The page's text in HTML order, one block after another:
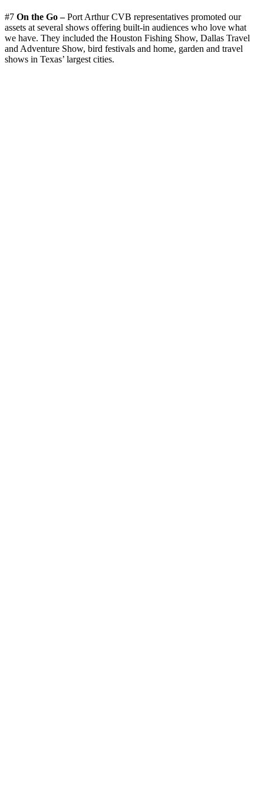
#7 On the Go –Port Arthur CVB representatives promoted our
assets at several shows offering built-in audiences who love what
we have. They included the Houston Fishing Show, Dallas Travel
and Adventure Show, bird festivals and home, garden and travel
shows in Texas’ largest cities.